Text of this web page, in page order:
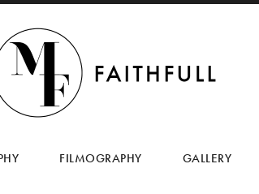
FILMOGRAPHY GALLERY